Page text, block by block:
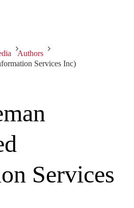
Authors
Services Inc)
Services